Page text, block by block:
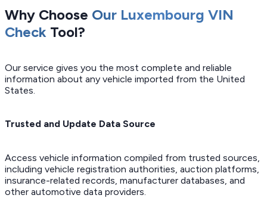
Why Choose Our Luxembourg VIN
Check Tool?
Our service gives you the most complete and reliable
information about any vehicle imported from the United
States.
Trusted and Update Data Source
Access vehicle information compiled from trusted sources,
including vehicle registration authorities, auction platforms,
insurance-related records, manufacturer databases, and
other automotive data providers.